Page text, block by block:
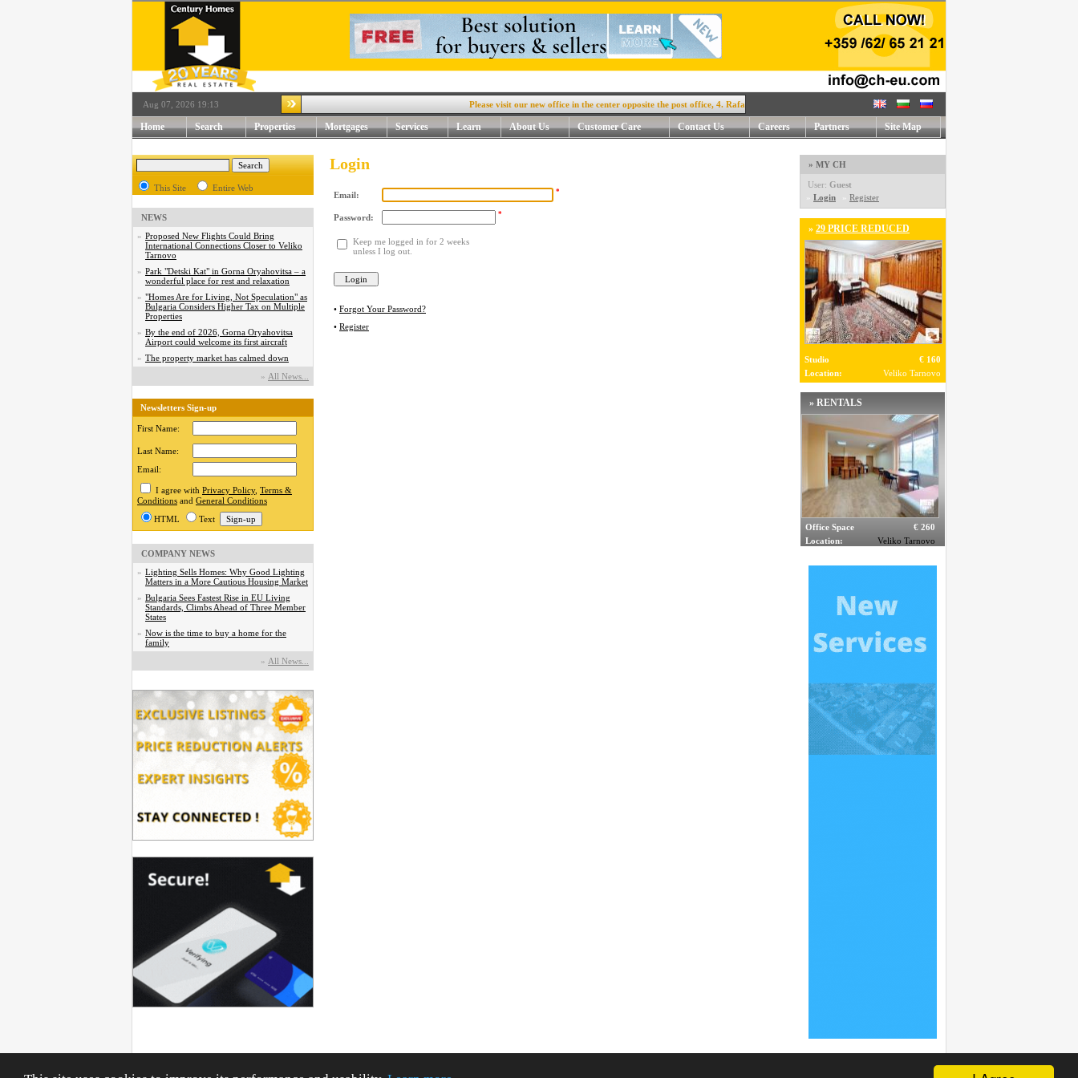
Aug 07, 2026 19:13 Please visit our new office in the center opposite the post office, 4. Rafael Mihaylov str. !
Home Search Properties Mortgages Services Learn About Us Customer Care Contact Us Careers Partners Site Map
This Site Entire Web
NEWS
» Proposed New Flights Could Bring
International Connections Closer to Veliko
Tarnovo
» Park "Detski Kat" in Gorna Oryahovitsa – a
wonderful place for rest and relaxation
» "Homes Are for Living, Not Speculation" as
Bulgaria Considers Higher Tax on Multiple
Properties
» By the end of 2026, Gorna Oryahovitsa
Airport could welcome its first aircraft
» The property market has calmed down
» Аll News...
Newsletters Sign-up
First Name:
Last Name:
Email:
I agree with Privacy Policy, Terms &
Conditions and General Conditions
HTML
Text
COMPANY NEWS
» Lighting Sells Homes: Why Good Lighting
Matters in a More Cautious Housing Market
» Bulgaria Sees Fastest Rise in EU Living
Standards, Climbs Ahead of Three Member
States
» Now is the time to buy a home for the
family
» Аll News...
Login
Email: *
Password: *
Keep me logged in for 2 weeks
unless I log out.
• Forgot Your Password?
• Register
» MY CH
User: Guest
Login Register
» 29 PRICE REDUCED
Studio
€ 160
Location:
Veliko Tarnovo
» RENTALS
Office Space
€ 260
Location:
Veliko Tarnovo